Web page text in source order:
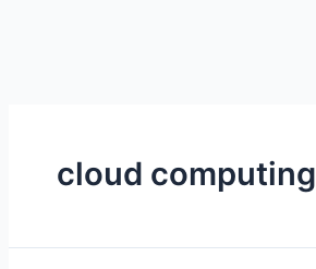
cloud computing